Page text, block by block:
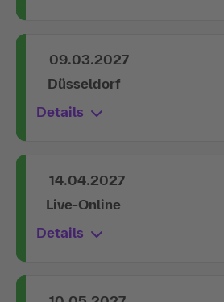
09.03.2027
Düsseldorf
Details
14.04.2027
Live-Online
Details